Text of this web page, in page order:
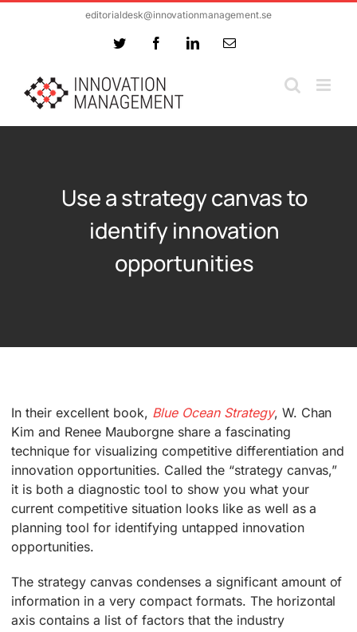
editorialdesk@innovationmanagement.se
Twitter FacebookLinkedInEmail
Use a strategy canvas to
identify innovation
opportunities
In their excellent book, Blue Ocean Strategy, W. Chan
Kim and Renee Mauborgne share a fascinating
technique for visualizing competitive differentiation and
innovation opportunities. Called the “strategy canvas,”
it is both a diagnostic tool to show you what your
current competitive situation looks like as well as a
planning tool for identifying untapped innovation
opportunities.
The strategy canvas condenses a significant amount of
information in a very compact formats. The horizontal
axis contains a list of factors that the industry